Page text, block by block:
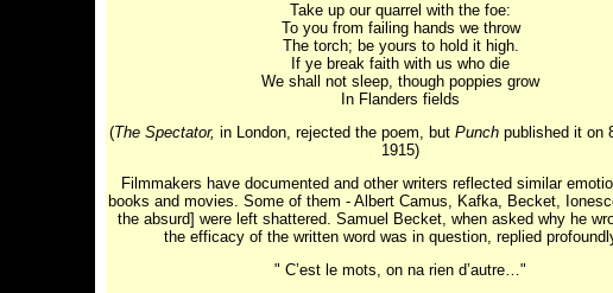
Take up our quarrel with the foe:
To you from failing hands we throw
The torch; be yours to hold it high.
If ye break faith with us who die
We shall not sleep, though poppies grow
In Flanders fields
(The Spectator, in London, rejected the poem, but Punch published it on
1915)
Filmmakers have documented and other writers reflected similar
books and movies. Some of them - Albert Camus, Kafka, Becket,
the absurd] were left shattered. Samuel Becket, when asked why he
the efficacy of the written word was in question, replied
" C’est le mots, on na rien d’autre…"